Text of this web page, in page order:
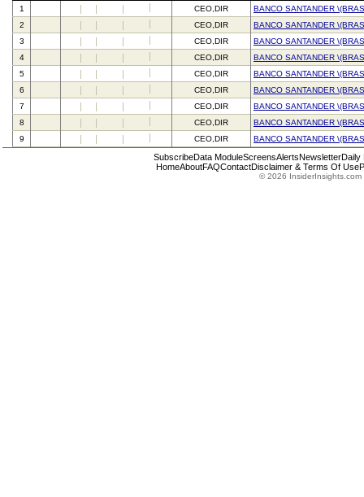
1 CEO,DIR
BANCO SANTANDER
2
CEO,DIR
BANCO SANTANDER
3
CEO,DIR
BANCO SANTANDER
4
CEO,DIR
BANCO SANTANDER
5
CEO,DIR
BANCO SANTANDER
6
CEO,DIR
BANCO SANTANDER
7
CEO,DIR
BANCO SANTANDER
8
CEO,DIR
BANCO SANTANDER
9
CEO,DIR BANCO SANTANDER
SubscribeData ModuleScreensAlertsNewsletterDaily
HomeAboutFAQContactDisclaimer & Terms Of Use
© 2026 InsiderInsights.com